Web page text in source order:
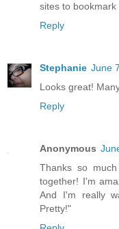
sites to bookmark
Reply
Stephanie June
Looks great!
Reply
Anonymous
Thanks so
together! I'm
And I'm really
Pretty!"